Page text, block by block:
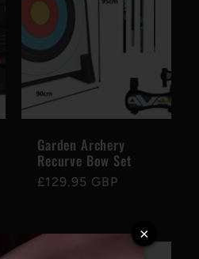
Garden Archery
Recurve Bow Set
Regular
£129.95 GBP